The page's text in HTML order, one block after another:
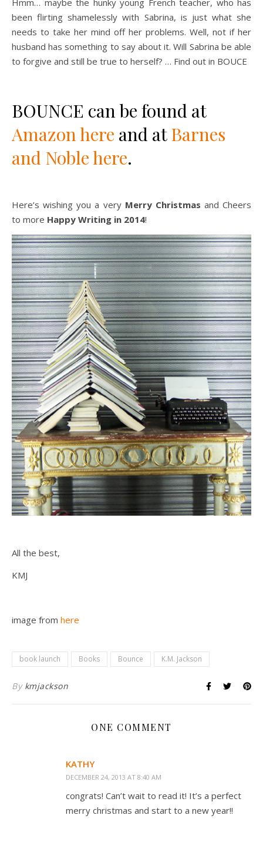
been flirting shamelessly with Sabrina, is just what she
needs to take her mind off her problems. Well, not if her
husband has something to say about it. Will Sabrina be able
to forgive and still be true to herself? … Find out in BOUCE
BOUNCE can be found at
Amazon here and atBarnes
and Noble here.
Here’s wishing you a very Merry Christmas and Cheers
to more Happy Writing in 2014!
All the best,
KMJ
image from here
book launch Books Bounce K.M. Jackson
By kmjackson
ONE COMMENT
KATHY
DECEMBER 24, 2013 AT 8:40 AM
congrats! Can’t wait to read it! It’s a perfect
merry christmas and start to a new year!!